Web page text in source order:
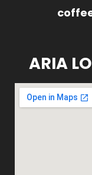
ARIA